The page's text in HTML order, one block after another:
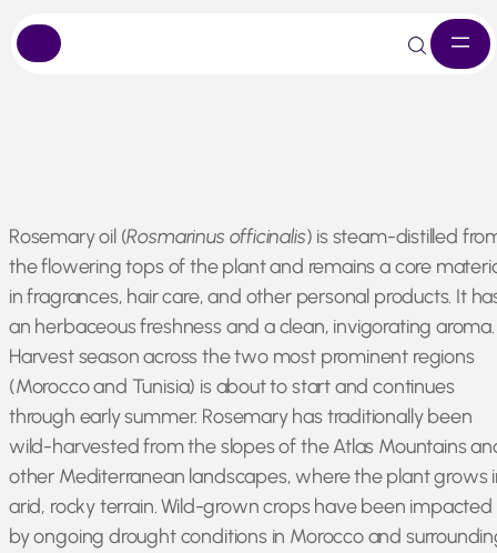
Skip
to
content
Rosemary oil (Rosmarinus officinalis) is steam-distilled
the flowering tops of the plant and remains a core
in fragrances, hair care, and other personal products. It
an herbaceous freshness and a clean, invigorating aroma.
Harvest season across the two most prominent regions
(Morocco and Tunisia) is about to start and continues
through early summer. Rosemary has traditionally been
wild-harvested from the slopes of the Atlas Mountains
other Mediterranean landscapes, where the plant grows
arid, rocky terrain. Wild-grown crops have been impacted
by ongoing drought conditions in Morocco and